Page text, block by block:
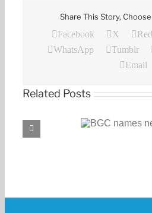
Share This Story,
Facebook X
WhatsApp
Tumblr
Email
Related Posts
names new CEO BGC,